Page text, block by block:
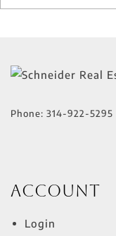
Phone: 314-922-5295
Account
Login